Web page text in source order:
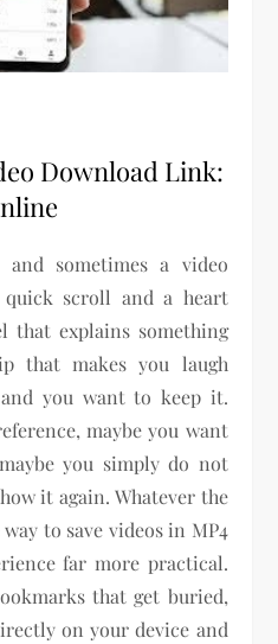
Download Link:
and sometimes a video
quick scroll and a heart
that explains something
that makes you laugh
you want to keep it.
maybe you want
you simply do not
it again. Whatever the
to save videos in MP4
far more practical.
that get buried,
on your device and